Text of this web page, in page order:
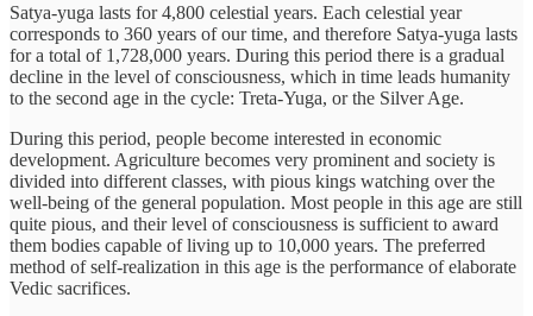
Satya-yuga lasts for 4,800 celestial years. Each celestial year
corresponds to 360 years of our time, and therefore Satya-yuga lasts
for a total of 1,728,000 years. During this period there is a gradual
decline in the level of consciousness, which in time leads humanity
to the second age in the cycle: Treta-Yuga, or the Silver Age.
During this period, people become interested in economic
development. Agriculture becomes very prominent and society is
divided into different classes, with pious kings watching over the
well-being of the general population. Most people in this age are still
quite pious, and their level of consciousness is sufficient to award
them bodies capable of living up to 10,000 years. The preferred
method of self-realization in this age is the performance of elaborate
Vedic sacrifices.